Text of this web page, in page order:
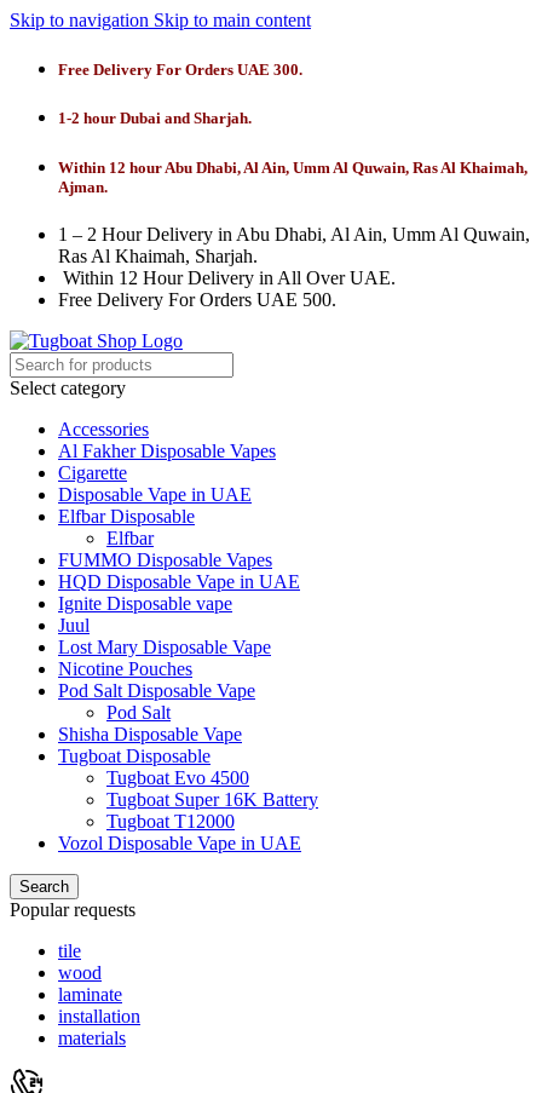
Skip to navigation Skip to main content
Free Delivery For Orders UAE 300.
1-2 hour Dubai and Sharjah.
Within 12 hour Abu Dhabi, Al Ain, Umm Al Quwain, Ras Al Khaimah,
Ajman.
1 – 2 Hour Delivery in Abu Dhabi, Al Ain, Umm Al Quwain,
Ras Al Khaimah, Sharjah.
Within 12 Hour Delivery in All Over UAE.
Free Delivery For Orders UAE 500.
Select category
Accessories
Al Fakher Disposable Vapes
Cigarette
Disposable Vape in UAE
Elfbar Disposable
Elfbar
FUMMO Disposable Vapes
HQD Disposable Vape in UAE
Ignite Disposable vape
Juul
Lost Mary Disposable Vape
Nicotine Pouches
Pod Salt Disposable Vape
Pod Salt
Shisha Disposable Vape
Tugboat Disposable
Tugboat Evo 4500
Tugboat Super 16K Battery
Tugboat T12000
Vozol Disposable Vape in UAE
Search
Popular requests
tile
wood
laminate
installation
materials